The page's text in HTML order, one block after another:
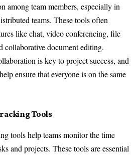
among team members, especially in
teams. These tools often
like chat, video conferencing, file
collaborative document editing.
is key to project success, and
ensure that everyone is on the same
Tools
tools help teams monitor the time
and projects. These tools are essential